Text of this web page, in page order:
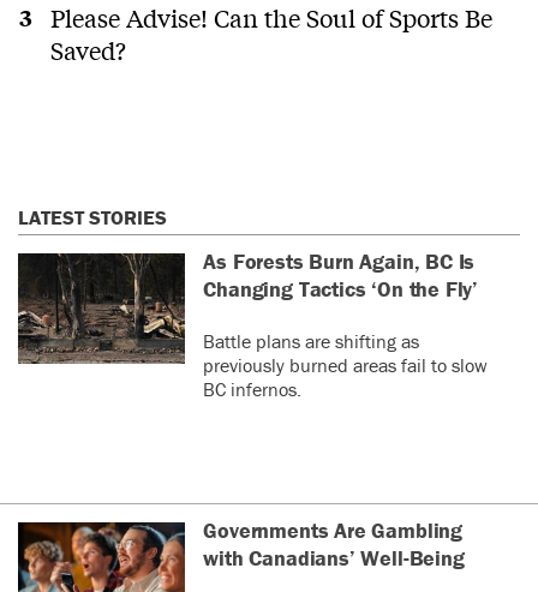
Please Advise! Can the Soul of Sports Be
Saved?
LATEST STORIES
As Forests Burn Again, BC Is
Changing Tactics ‘On the Fly’
Battle plans are shifting as
previously burned areas fail to slow
BC infernos.
Governments Are Gambling
with Canadians’ Well-Being